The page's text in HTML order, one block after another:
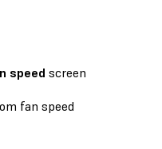
speed screen
fan speed